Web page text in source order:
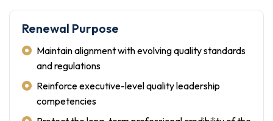
Renewal Purpose
Maintain alignment with evolving quality standards
and regulations
Reinforce executive-level quality leadership
competencies